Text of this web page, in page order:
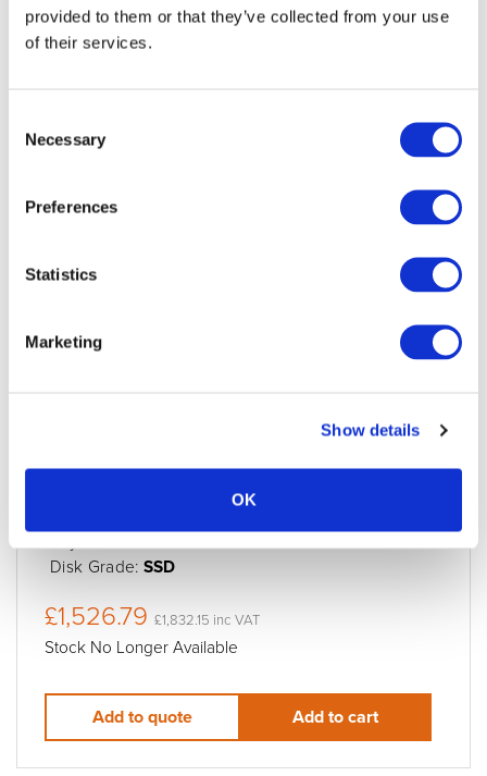
provided to them or that they’ve collected from your use
of their services.
Selection
Necessary
Preferences
Statistics
Marketing
Show details
OK
STNA2000400
Data Transfer Rate:Up to 6700/5300MB/s
MacOS
Disk Grade: SSD
£1,526.79 £1,832.15 inc VAT
Stock No Longer Available
Add to quote Add to cart